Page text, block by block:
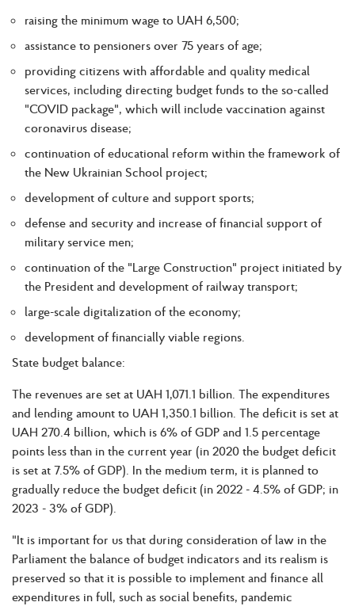
raising the minimum wage to UAH 6,500;
assistance to pensioners over 75 years of age;
providing citizens with affordable and quality medical
services, including directing budget funds to the so-called
"COVID package", which will include vaccination against
coronavirus disease;
continuation of educational reform within the framework of
the New Ukrainian School project;
development of culture and support sports;
defense and security and increase of financial support of
military service men;
continuation of the "Large Construction" project initiated by
the President and development of railway transport;
large-scale digitalization of the economy;
development of financially viable regions.
State budget balance:
The revenues are set at UAH 1,071.1 billion. The expenditures
and lending amount to UAH 1,350.1 billion. The deficit is set at
UAH 270.4 billion, which is 6% of GDP and 1.5 percentage
points less than in the current year (in 2020 the budget deficit
is set at 7.5% of GDP). In the medium term, it is planned to
gradually reduce the budget deficit (in 2022 - 4.5% of GDP; in
2023 - 3% of GDP).
"It is important for us that during consideration of law in the
Parliament the balance of budget indicators and its realism is
preserved so that it is possible to implement and finance all
expenditures in full, such as social benefits, pandemic